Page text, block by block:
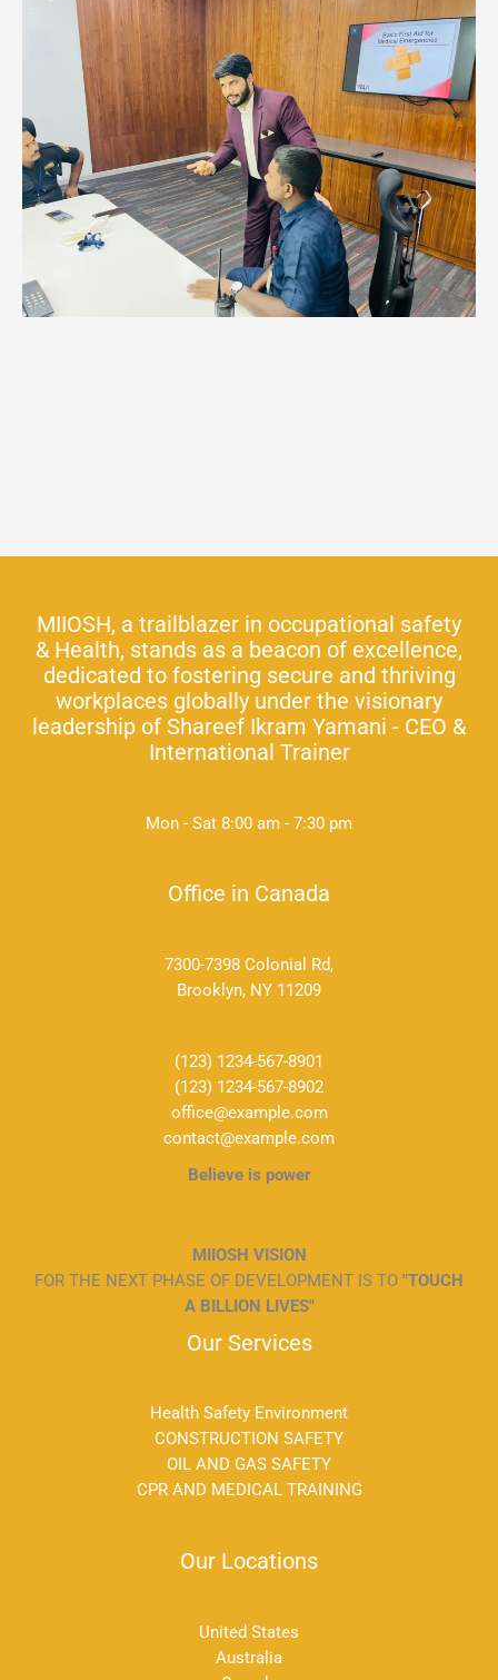
MIIOSH, a trailblazer in occupational safety
& Health, stands as a beacon of excellence,
dedicated to fostering secure and thriving
workplaces globally under the visionary
leadership of Shareef Ikram Yamani - CEO &
International Trainer
Mon - Sat 8:00 am - 7:30 pm
Office in Canada
7300-7398 Colonial Rd,
Brooklyn, NY 11209
(123) 1234-567-8901
(123) 1234-567-8902
office@example.com
contact@example.com
Believe is power
MIIOSH VISION
FOR THE NEXT PHASE OF DEVELOPMENT IS TO "TOUCH
A BILLION LIVES"
Our Services
Health Safety Environment
CONSTRUCTION SAFETY
OIL AND GAS SAFETY
CPR AND MEDICAL TRAINING
Our Locations
United States
Australia